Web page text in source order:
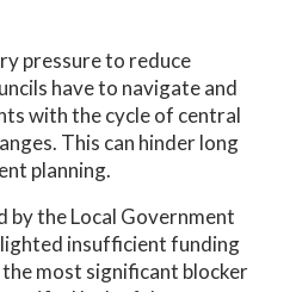
pressure to reduce
have to navigate and
with the cycle of central
This can hinder long
planning.
by the Local Government
insufficient funding
most significant blocker